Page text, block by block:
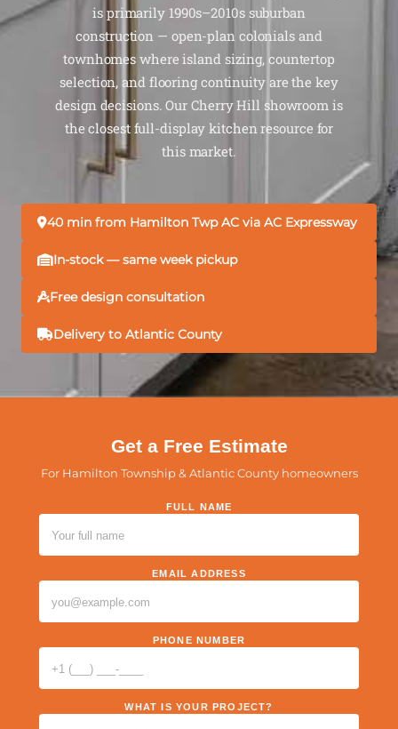
is primarily 1990s–2010s suburban
construction — open-plan colonials and
townhomes where island sizing, countertop
selection, and flooring continuity are the key
design decisions. Our Cherry Hill showroom is
the closest full-display kitchen resource for
this market.
40 min from Hamilton Twp AC via AC Expressway
In-stock — same week pickup
Free design consultation
Delivery to Atlantic County
Get a Free Estimate
For Hamilton Township & Atlantic County homeowners
PLEASE LEAVE THIS FIELD EMPTY.
FULL NAME
EMAIL ADDRESS
PHONE NUMBER
WHAT IS YOUR PROJECT?